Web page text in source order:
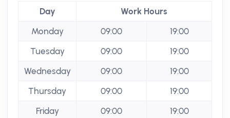
Day
Work Hours
Monday
09:00
19:00
Tuesday
09:00
19:00
Wednesday
09:00
19:00
Thursday
09:00
19:00
Friday
09:00
19:00